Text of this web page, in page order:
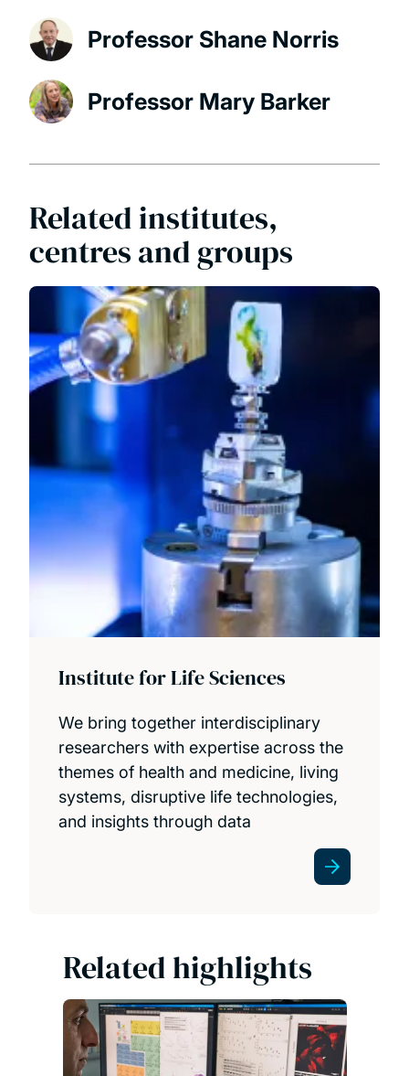
Professor Shane Norris
Professor Mary Barker
Related institutes,
centres and groups
Institute for Life Sciences
We bring together interdisciplinary
researchers with expertise across the
themes of health and medicine, living
systems, disruptive life technologies,
and insights through data
Related highlights